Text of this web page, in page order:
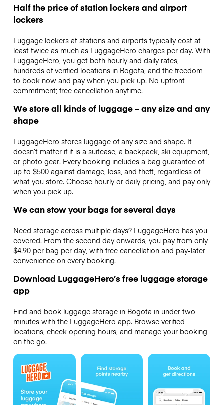
Half the price of station lockers and airport
lockers
Luggage lockers at stations and airports typically cost at
least twice as much as LuggageHero charges per day. With
LuggageHero, you get both hourly and daily rates,
hundreds of verified locations in Bogota, and the freedom
to book now and pay when you pick up. No upfront
commitment; free cancellation anytime.
We store all kinds of luggage – any size and any
shape
LuggageHero stores luggage of any size and shape. It
doesn’t matter if it is a suitcase, a backpack, ski equipment,
or photo gear. Every booking includes a bag guarantee of
up to $500 against damage, loss, and theft, regardless of
what you store. Choose hourly or daily pricing, and pay only
when you pick up.
We can stow your bags for several days
Need storage across multiple days? LuggageHero has you
covered. From the second day onwards, you pay from only
$4.90 per bag per day, with free cancellation and pay-later
convenience on every booking.
Download LuggageHero’s free luggage storage
app
Find and book luggage storage in Bogota in under two
minutes with the LuggageHero app. Browse verified
locations, check opening hours, and manage your booking
on the go.